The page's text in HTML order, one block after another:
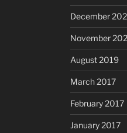
December
November
August 2019
March 2017
February 2017
January 2017